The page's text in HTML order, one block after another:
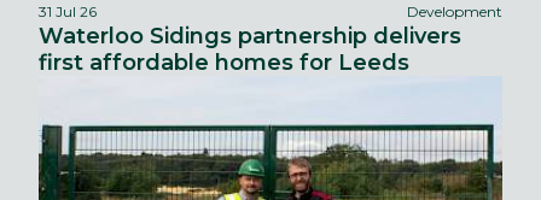
31 Jul 26 Development
Waterloo Sidings partnership delivers
first affordable homes for Leeds